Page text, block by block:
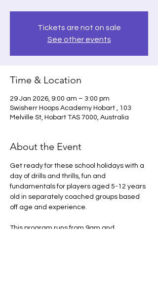
Tickets are not on sale
See other events
Time & Location
29 Jan 2026, 9:00 am – 3:00 pm
Swisherr Hoops Academy Hobart , 103
Melville St, Hobart TAS 7000, Australia
About the Event
Get ready for these school holidays with a
day of drills and thrills, fun and
fundamentals for players aged 5-12 years
old in separately coached groups based
off age and experience.
This program runs from 9am and